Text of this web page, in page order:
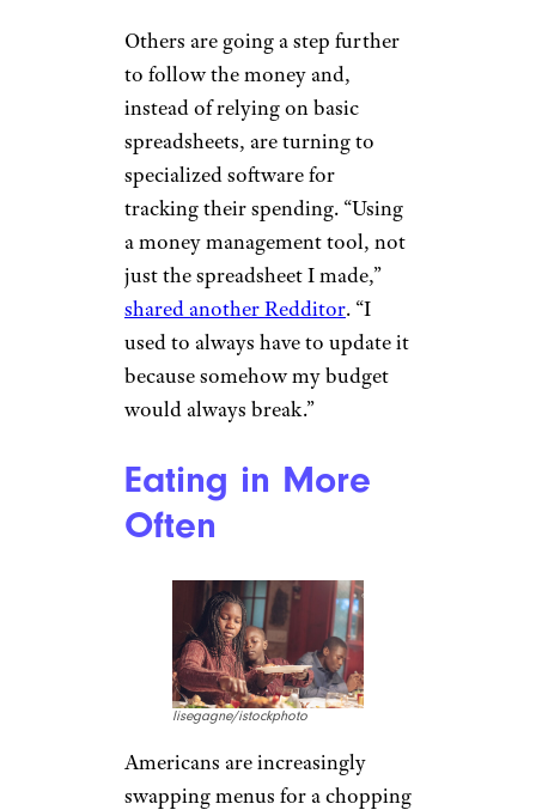
Others are going a step further
to follow the money and,
instead of relying on basic
spreadsheets, are turning to
specialized software for
tracking their spending. “Using
a money management tool, not
just the spreadsheet I made,”
shared another Redditor. “I
used to always have to update it
because somehow my budget
would always break.”
Eating in More
Often
lisegagne/istockphoto
Americans are increasingly
swapping menus for a chopping